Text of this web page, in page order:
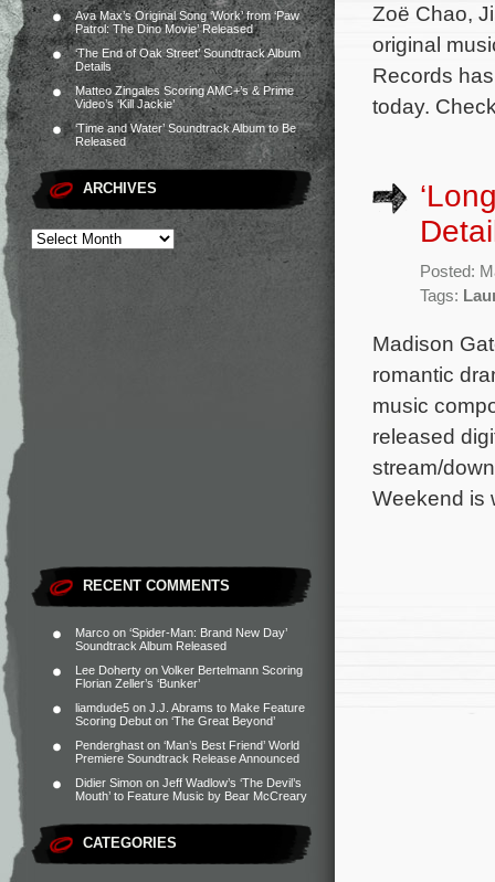
Ava Max’s Original Song ‘Work’ from ‘Paw
Patrol: The Dino Movie’ Released
‘The End of Oak Street’ Soundtrack Album
Details
Matteo Zingales Scoring AMC+’s & Prime
Video’s ‘Kill Jackie’
‘Time and Water’ Soundtrack Album to Be
Released
ARCHIVES
RECENT COMMENTS
Marco on ‘Spider-Man: Brand New Day’
Soundtrack Album Released
Lee Doherty on Volker Bertelmann Scoring
Florian Zeller’s ‘Bunker’
liamdude5 on J.J. Abrams to Make Feature
Scoring Debut on ‘The Great Beyond’
Penderghast on ‘Man’s Best Friend’ World
Premiere Soundtrack Release Announced
Didier Simon on Jeff Wadlow’s ‘The Devil’s
Mouth’ to Feature Music by Bear McCreary
CATEGORIES
Zoë Chao,
original
Records
today.
Posted:
Tags:
Madison
romantic
music
released
stream/
Weekend is